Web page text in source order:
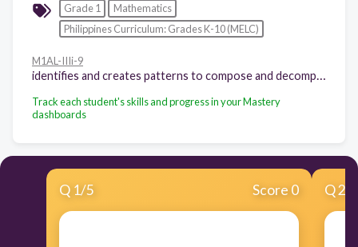
Grade 1
Mathematics
Philippines Curriculum: Grades K-10 (MELC)
M1AL-IIIi-9
Track each student's skills and progress in your Mastery
dashboards
Q 1/5 Score 0 Q2